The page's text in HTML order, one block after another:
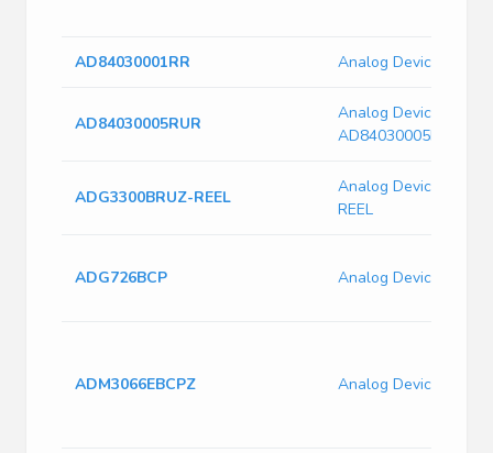
AD84030001RR Analog Devices
AD84030005RUR
Analog Devices
AD84030005RUR
ADG3300BRUZ-REEL
Analog Devices
REEL
ADG726BCP Analog Devices
ADM3066EBCPZ Analog Devices